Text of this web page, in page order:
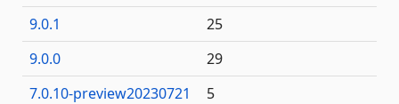
9.0.1
25
9.0.0
29
7.0.10-preview20230721
5